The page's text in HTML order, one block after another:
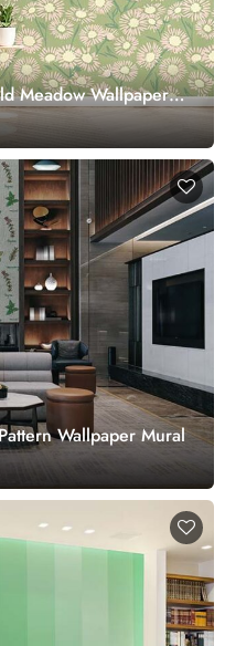
Meadow Wallpaper
Wallpaper Mural